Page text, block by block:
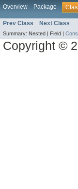
Overview Package
Prev Class Next Class
Summary: Nested | Field |
Copyright ©